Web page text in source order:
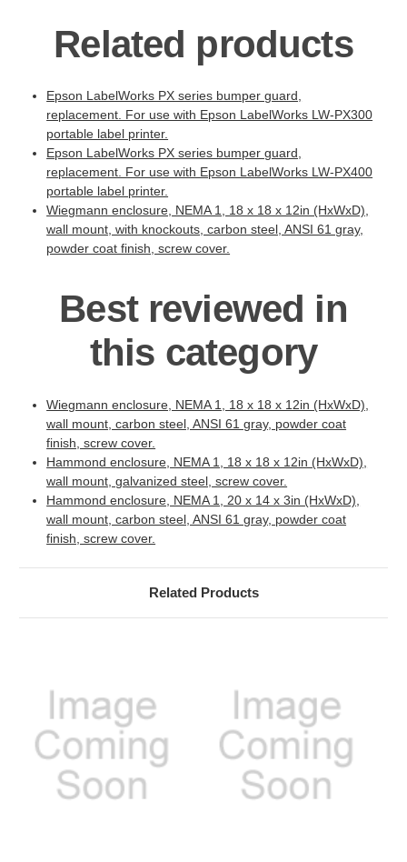
Related products
Epson LabelWorks PX series bumper guard,
replacement. For use with Epson LabelWorks LW-PX300
portable label printer.
Epson LabelWorks PX series bumper guard,
replacement. For use with Epson LabelWorks LW-PX400
portable label printer.
Wiegmann enclosure, NEMA 1, 18 x 18 x 12in (HxWxD),
wall mount, with knockouts, carbon steel, ANSI 61 gray,
powder coat finish, screw cover.
Best reviewed in
this category
Wiegmann enclosure, NEMA 1, 18 x 18 x 12in (HxWxD),
wall mount, carbon steel, ANSI 61 gray, powder coat
finish, screw cover.
Hammond enclosure, NEMA 1, 18 x 18 x 12in (HxWxD),
wall mount, galvanized steel, screw cover.
Hammond enclosure, NEMA 1, 20 x 14 x 3in (HxWxD),
wall mount, carbon steel, ANSI 61 gray, powder coat
finish, screw cover.
Related Products